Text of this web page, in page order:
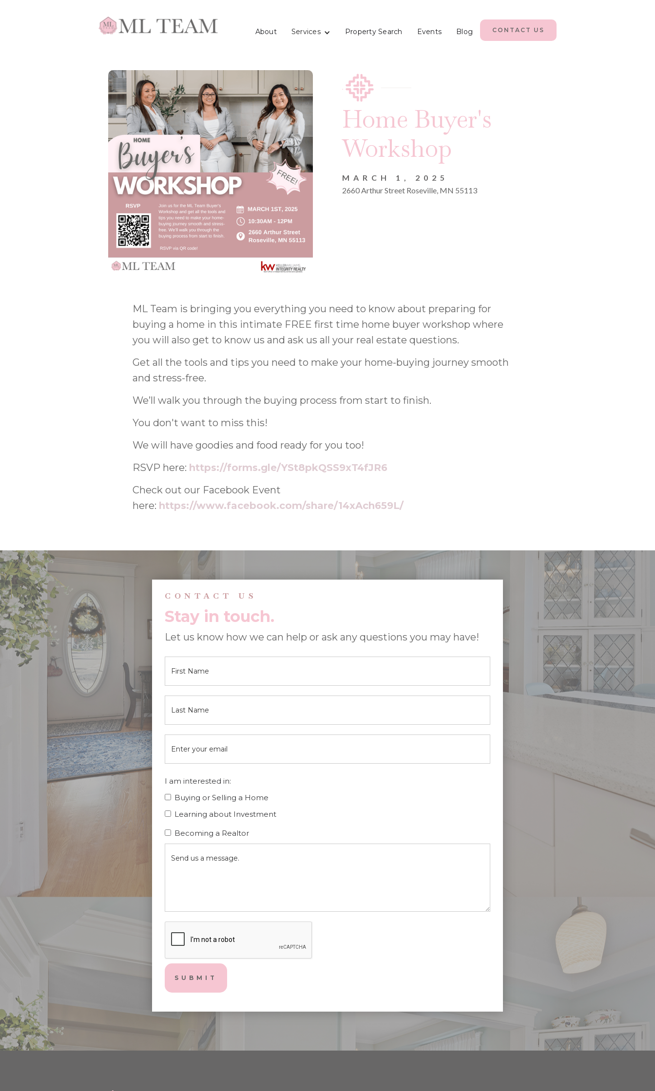
About Services Property Search Events Blog CONTACT US
Home Buyer's
Workshop
MARCH 1, 2025
2660 Arthur Street Roseville, MN 55113
ML Team is bringing you everything you need to know about preparing for
buying a home in this intimate FREE first time home buyer workshop where
you will also get to know us and ask us all your real estate questions.
Get all the tools and tips you need to make your home-buying journey smooth
and stress-free.
We’ll walk you through the buying process from start to finish.
You don't want to miss this!
We will have goodies and food ready for you too!
RSVP here: https://forms.gle/YSt8pkQSS9xT4fJR6
Check out our Facebook Event
here: https://www.facebook.com/share/14xAch659L/
CONTACT US
Stay in touch.
Let us know how we can help or ask any questions you may have!
I am interested in:
Buying or Selling a Home
Learning about Investment
Becoming a Realtor